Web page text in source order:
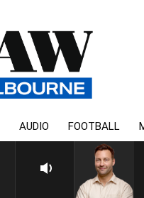
AUDIO FOOTBALL